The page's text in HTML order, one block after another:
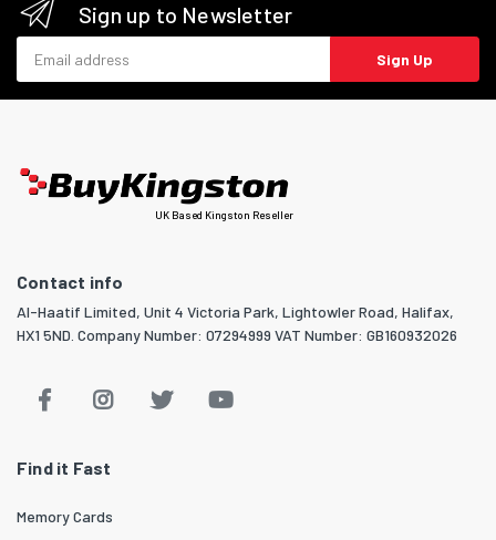
Sign up to Newsletter
Sign Up
UK Based Kingston Reseller
Contact info
Al-Haatif Limited, Unit 4 Victoria Park, Lightowler Road, Halifax,
HX1 5ND. Company Number: 07294999 VAT Number: GB160932026
Find it Fast
Memory Cards